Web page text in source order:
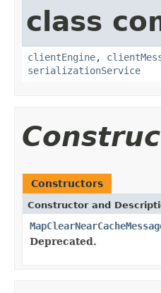
class
clientEngine,
serializationService
Constructors
Constructor and
Deprecated.